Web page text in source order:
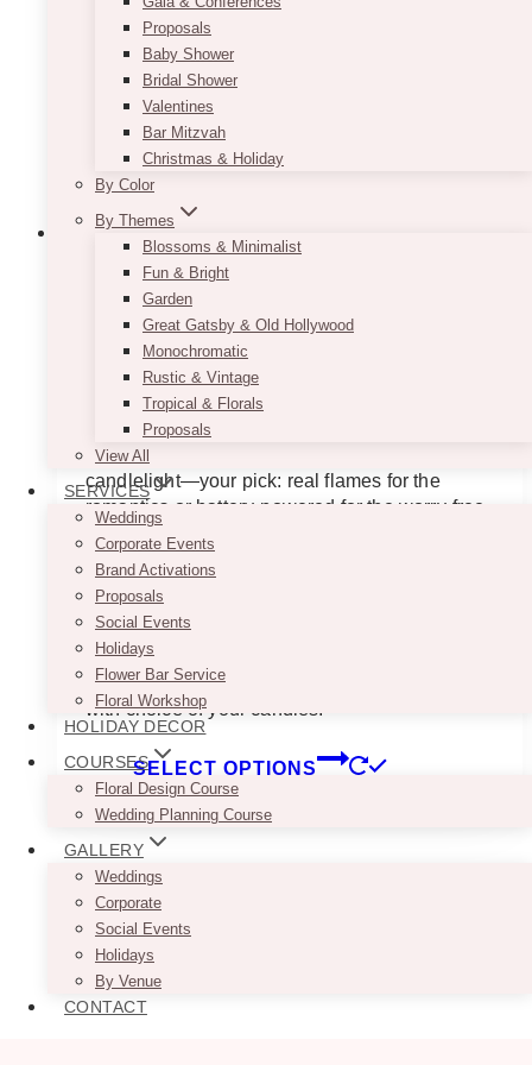
Proposals
Baby Shower
Bridal Shower
Valentines
Bar Mitzvah
Christmas & Holiday
By Color
By Themes
Blossoms & Minimalist
Fun & Bright
Garden
Great Gatsby & Old Hollywood
Monochromatic
Rustic & Vintage
Tropical & Florals
Proposals
View All
SERVICES
Weddings
Corporate Events
Brand Activations
Proposals
Social Events
Holidays
Flower Bar Service
Floral Workshop
HOLIDAY DECOR
COURSES
Floral Design Course
Wedding Planning Course
GALLERY
Weddings
Corporate
Social Events
Holidays
By Venue
CONTACT
Novia Gold Terrarium Candle Set
45.00 – $55.00Price
range:
$45.00
For events that need a glow-up (literally). Novia
mismatched gold terrariums brings modern
edge with her geometric frame and warm
candlelight—your pick: real flames for the
romantics or battery-powered for the worry-free
planners. Either way, these gold terrariums turn
tables capes into actual moments. Rent them
for weddings, showers, or any event that
deserves a little extra shine (without the fire
marshal showing up).
Included: Set of 2 mismatched Gold terrariums
with choice of your candles.
SELECT OPTIONS